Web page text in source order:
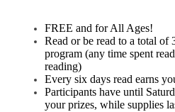
FREE and for All Ages!
Read or be read to a total of
program (any time spent
reading)
Every six days read earns
Participants have until
your prizes, while supplies